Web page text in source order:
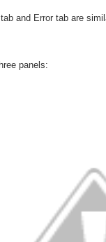
and Error tab are
panels: